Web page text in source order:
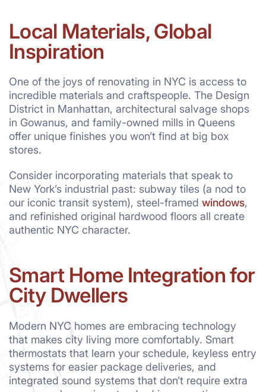
Local Materials, Global
Inspiration
One of the joys of renovating in NYC is access to
incredible materials and craftspeople. The Design
District in Manhattan, architectural salvage shops
in Gowanus, and family-owned mills in Queens
offer unique finishes you won’t find at big box
stores.
Consider incorporating materials that speak to
New York’s industrial past: subway tiles (a nod to
our iconic transit system), steel-framed windows,
and refinished original hardwood floors all create
authentic NYC character.
Smart Home Integration for
City Dwellers
Modern NYC homes are embracing technology
that makes city living more comfortably. Smart
thermostats that learn your schedule, keyless entry
systems for easier package deliveries, and
integrated sound systems that don’t require extra